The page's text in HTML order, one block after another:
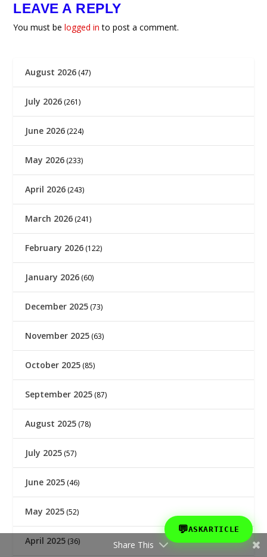
LEAVE A REPLY
You must belogged in to post a comment.
August 2026 (47)
July 2026 (261)
June 2026 (224)
May 2026 (233)
April 2026 (243)
March 2026 (241)
February 2026 (122)
January 2026 (60)
December 2025 (73)
November 2025 (63)
October 2025 (85)
September 2025 (87)
August 2025 (78)
July 2025 (57)
June 2025 (46)
May 2025 (52)
April 2025 (36) Share This
💬ASKARTICLE